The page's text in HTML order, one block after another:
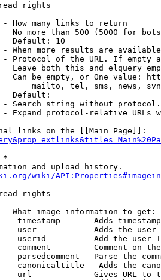
rights
How many links to return
No more than 500 (5000 for
Default: 10
When more results are
Protocol of the URL. If empty
Leave both this and elquery
Can be empty, or One value:
mailto, tel, sms, news,
Default:
Search string without
Expand protocol-relative URLs
links on the [[Main Page]]:
*
and upload history.
wiki/
rights
What image information to get:
timestamp     - Adds
user          - Adds the
userid        - Add the user
comment       - Comment on
parsedcomment - Parse the
canonicaltitle - Adds the
url           - Gives URL to